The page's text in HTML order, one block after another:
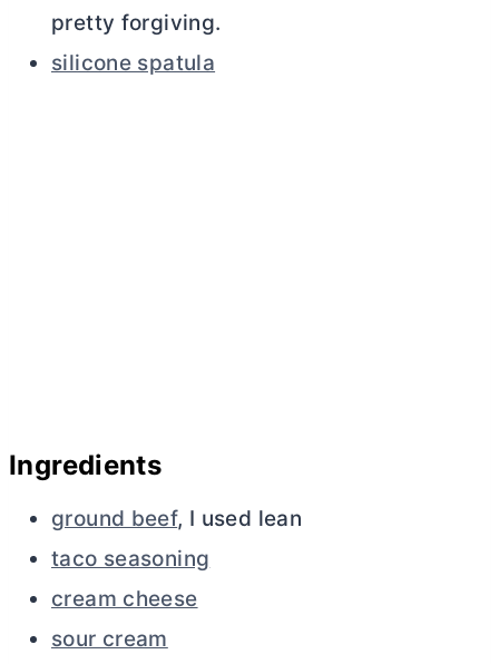
pretty forgiving.
silicone spatula
Ingredients
ground beef, I used lean
taco seasoning
cream cheese
sour cream